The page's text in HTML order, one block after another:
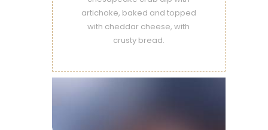
artichoke, baked and topped
with cheddar cheese, with
crusty bread.